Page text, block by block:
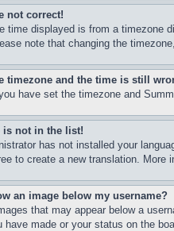
not correct!
time displayed is from a timezone
note that changing the
timezone and the time is still
have set the timezone and
is not in the list!
has not installed your
to create a new translation. More
an image below my username?
that may appear below a
have made or your status on the